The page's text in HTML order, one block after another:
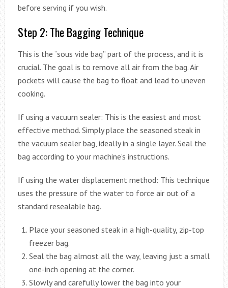
before serving if you wish.
Step 2: The Bagging Technique
This is the “sous vide bag” part of the process, and it is
crucial. The goal is to remove all air from the bag. Air
pockets will cause the bag to float and lead to uneven
cooking.
If using a vacuum sealer: This is the easiest and most
effective method. Simply place the seasoned steak in
the vacuum sealer bag, ideally in a single layer. Seal the
bag according to your machine’s instructions.
If using the water displacement method: This technique
uses the pressure of the water to force air out of a
standard resealable bag.
Place your seasoned steak in a high-quality, zip-top
freezer bag.
Seal the bag almost all the way, leaving just a small
one-inch opening at the corner.
Slowly and carefully lower the bag into your